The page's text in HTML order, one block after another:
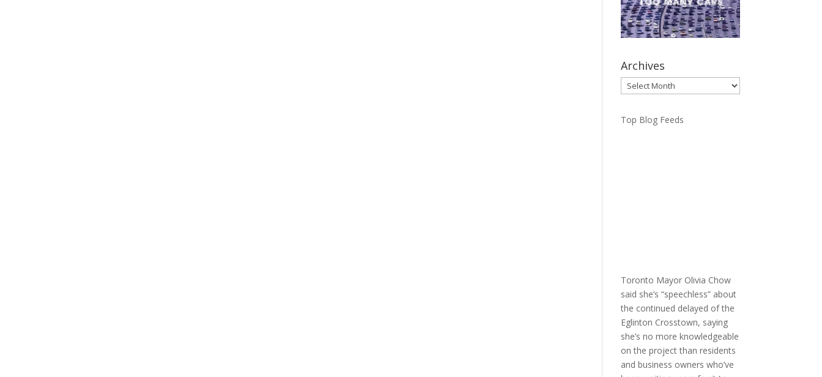
Archives
Archives
Top Blog Feeds
Eglinton Crosstown, saying
she’s no more knowledgeable
on the project than residents
and business owners who’ve
been waiting years for it to
wrap up.
“I don’t know what to say